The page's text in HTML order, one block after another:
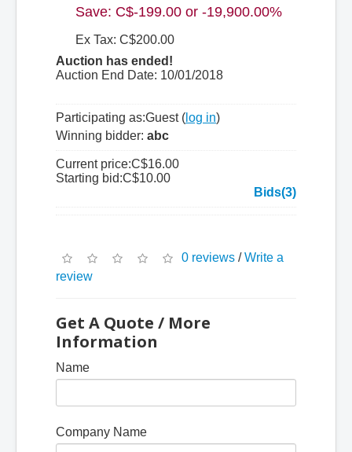
Save: C$-199.00 or -19,900.00%
Ex Tax: C$200.00
Auction has ended!
Auction End Date: 10/01/2018
Participating as:Guest ( log in)
Winning bidder: abc
Current price:C$16.00
Starting bid:C$10.00
Bids(3)
0 reviews /Write a
review
Get A Quote / More
Information
Name
Company Name